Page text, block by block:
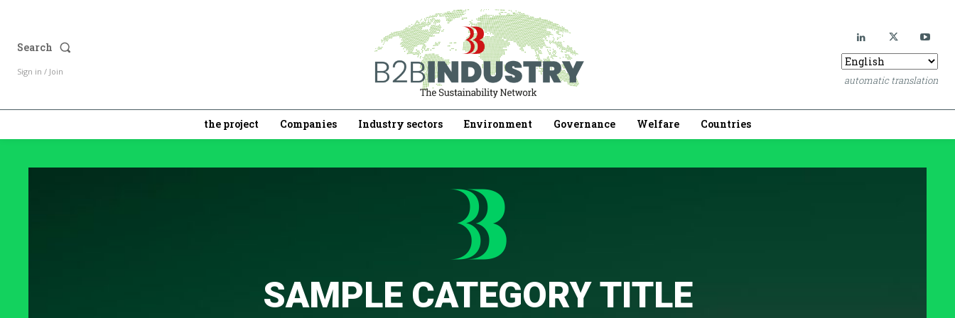
Search
Sign in / Join
automatic translation
the project Companies Industry sectors Environment Governance Welfare Countries
SAMPLE CATEGORY TITLE